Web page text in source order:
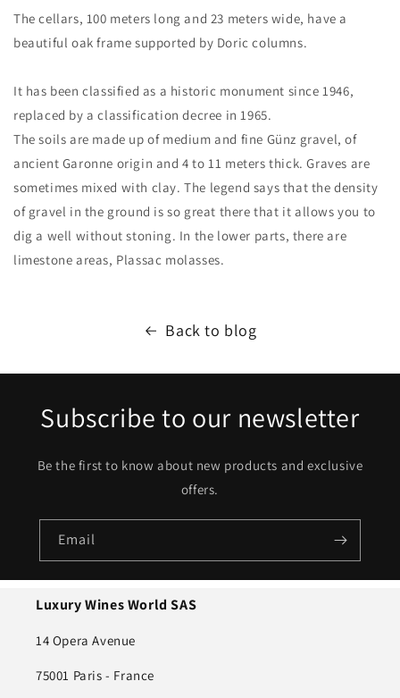
The cellars, 100 meters long and 23 meters wide, have a
beautiful oak frame supported by Doric columns.
It has been classified as a historic monument since 1946,
replaced by a classification decree in 1965.
The soils are made up of medium and fine Günz gravel, of
ancient Garonne origin and 4 to 11 meters thick. Graves are
sometimes mixed with clay. The legend says that the density
of gravel in the ground is so great there that it allows you to
dig a well without stoning. In the lower parts, there are
limestone areas, Plassac molasses.
Back to blog
Subscribe to our newsletter
Be the first to know about new products and exclusive
offers.
Email
Luxury Wines World SAS
14 Opera Avenue
75001 Paris - France